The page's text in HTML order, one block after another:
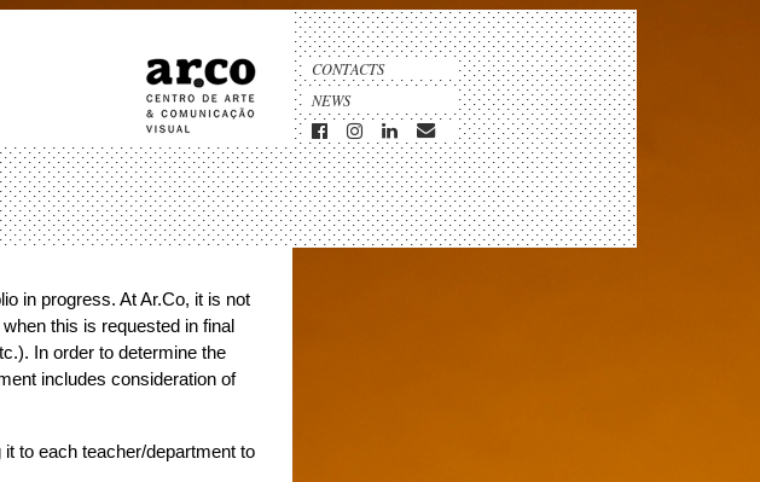
CONTACTS
NEWS
in progress. At Ar.Co, it is not
this is requested in final
In order to determine the
includes consideration of
to each teacher/department to